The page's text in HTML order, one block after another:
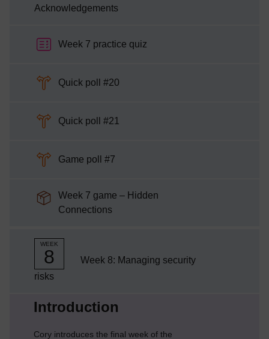
Acknowledgements
Week 7 practice quiz
Quick poll #20
Quick poll #21
Game poll #7
Week 7 game – Hidden
ConnectionsSCORM package
WEEK
8
Week 8: Managing security
risks
Introduction
Cory introduces the final week of the